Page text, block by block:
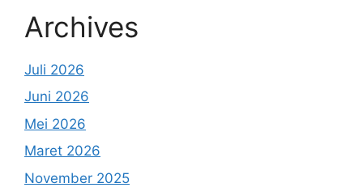
Archives
Juli 2026
Juni 2026
Mei 2026
Maret 2026
November 2025